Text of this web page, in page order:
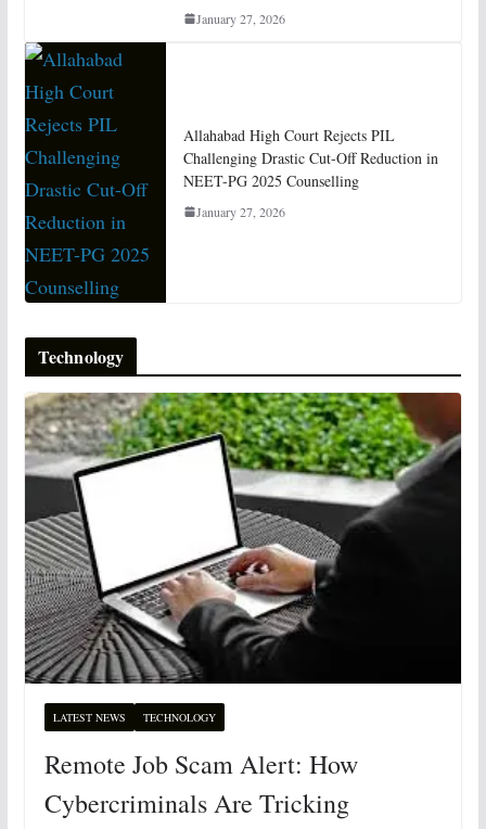
January 27, 2026
Allahabad High Court Rejects PIL
Challenging Drastic Cut-Off Reduction in
NEET-PG 2025 Counselling
January 27, 2026
Technology
LATEST NEWS TECHNOLOGY
Remote Job Scam Alert: How
Cybercriminals Are Tricking